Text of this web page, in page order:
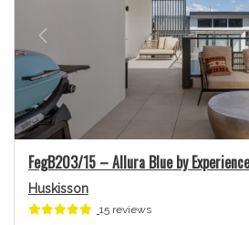
Previous
FegB203/15 – Allura Blue by
Huskisson
15 reviews